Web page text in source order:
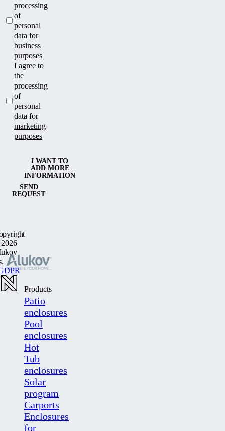
processing
of
personal
data for
business
purposes
I agree to
the
processing
of
personal
data for
marketing
purposes
SEND
REQUEST
I WANT TO
ADD MORE
INFORMATION
Products
Patio
enclosures
Pool
enclosures
Hot
Tub
enclosures
Solar
program
Carports
Enclosures
for